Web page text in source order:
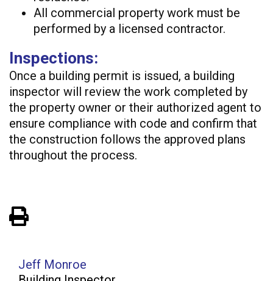
All commercial property work must be
performed by a licensed contractor.
Inspections:
Once a building permit is issued, a building
inspector will review the work completed by
the property owner or their authorized agent to
ensure compliance with code and confirm that
the construction follows the approved plans
throughout the process.
Jeff Monroe